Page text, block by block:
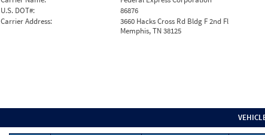
U.S. DOT#:
86876
Carrier Address:
3660 Hacks Cross Rd Bldg F 2nd Fl
Memphis, TN 38125